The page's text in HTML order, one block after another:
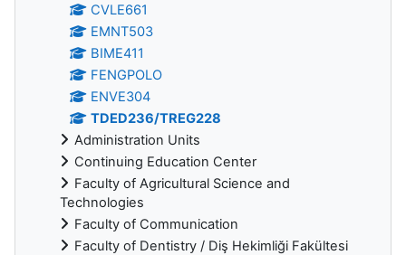
CVLE661
EMNT503
BIME411
FENGPOLO
ENVE304
TDED236/TREG228
Administration Units
Continuing Education Center
Faculty of Agricultural Science and
Technologies
Faculty of Communication
Faculty of Dentistry / Diş Hekimliği Fakültesi